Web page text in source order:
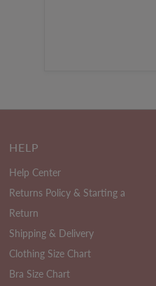
HELP
Help Center
Returns Policy & Starting a
Return
Shipping & Delivery
Clothing Size Chart
Bra Size Chart